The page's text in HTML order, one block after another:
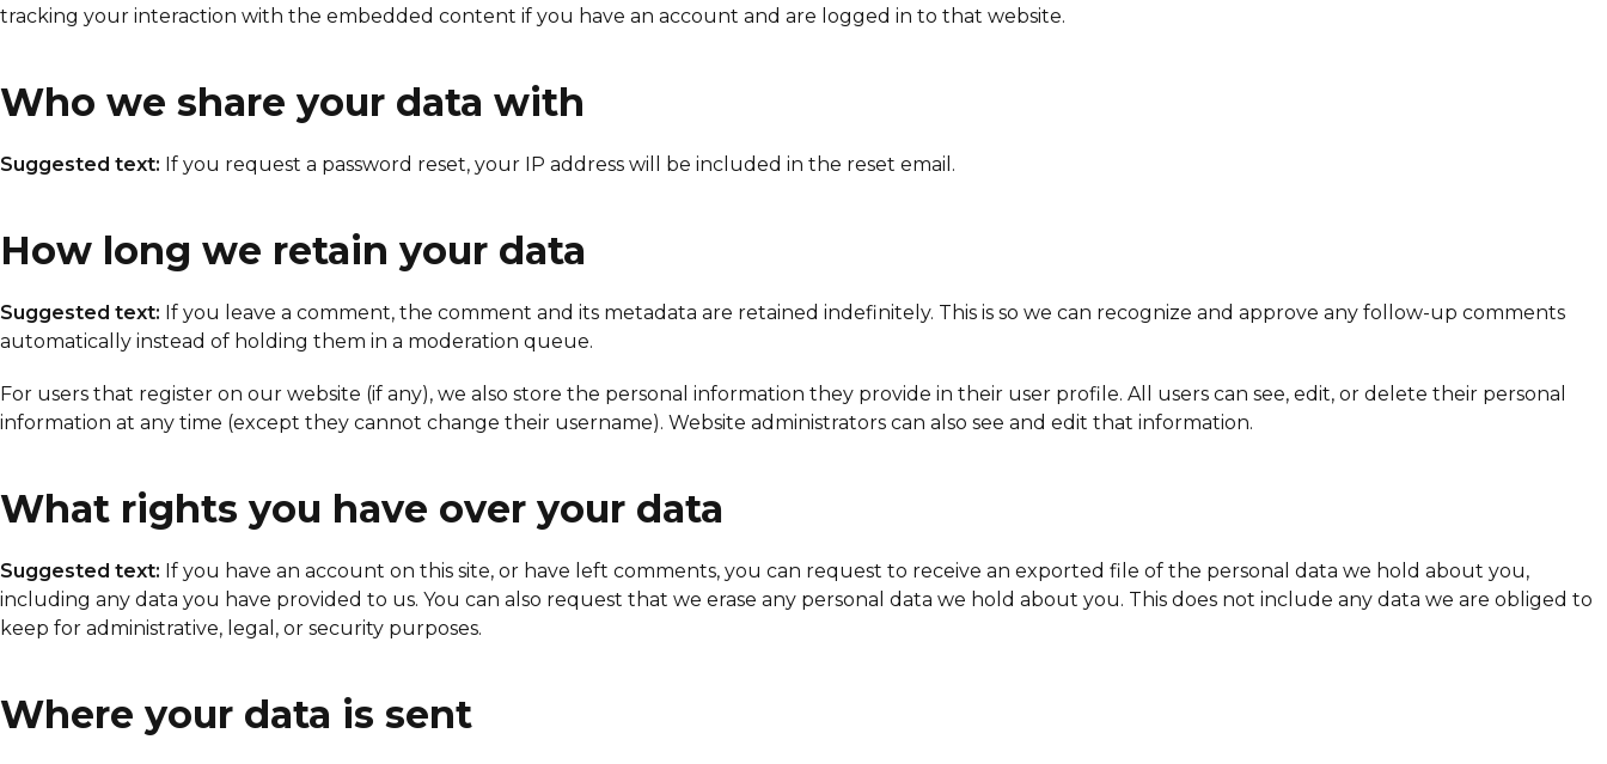
tracking your interaction with the embedded content if you have an account and are logged in to that website.
Who we share your data with
Suggested text: If you request a password reset, your IP address will be included in the reset email.
How long we retain your data
Suggested text: If you leave a comment, the comment and its metadata are retained indefinitely. This is so we can recognize and approve any follow-up comments
automatically instead of holding them in a moderation queue.
For users that register on our website (if any), we also store the personal information they provide in their user profile. All users can see, edit, or delete their personal
information at any time (except they cannot change their username). Website administrators can also see and edit that information.
What rights you have over your data
Suggested text: If you have an account on this site, or have left comments, you can request to receive an exported file of the personal data we hold about you,
including any data you have provided to us. You can also request that we erase any personal data we hold about you. This does not include any data we are obliged to
keep for administrative, legal, or security purposes.
Where your data is sent